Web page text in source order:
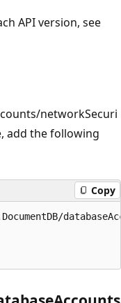
API version, see
networkSecuri
add the following
Copy